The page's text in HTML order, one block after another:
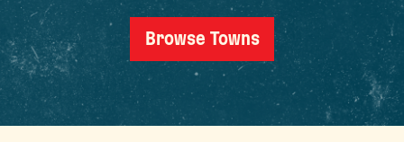
Browse Towns